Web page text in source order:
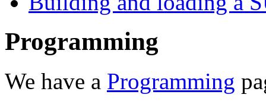
Programming
We have a Programming